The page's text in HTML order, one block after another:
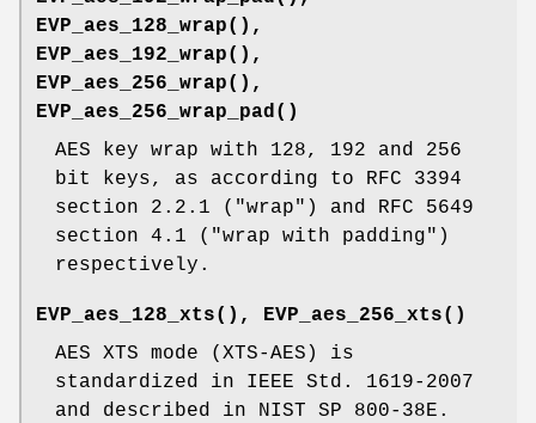
EVP_aes_128_wrap() ,
EVP_aes_192_wrap() ,
EVP_aes_256_wrap() ,
EVP_aes_256_wrap_pad()
AES key wrap with 128, 192 and 256
bit keys, as according to RFC 3394
section 2.2.1 ("wrap") and RFC 5649
section 4.1 ("wrap with padding")
respectively.
EVP_aes_128_xts() ,
EVP_aes_256_xts()
AES XTS mode (XTS-AES) is
standardized in IEEE Std. 1619-2007
and described in NIST SP 800-38E.